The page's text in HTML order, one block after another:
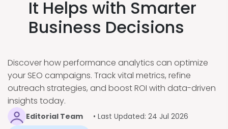
It Helps with Smarter
Business Decisions
Discover how performance analytics can optimize
your SEO campaigns. Track vital metrics, refine
outreach strategies, and boost ROI with data-driven
insights today.
Editorial Team • Last Updated: 24 Jul 2026